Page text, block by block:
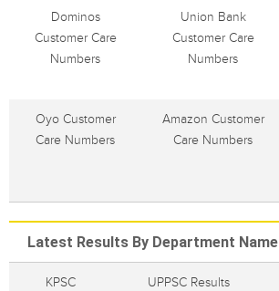
Dominos
Customer Care
Numbers
Union Bank
Customer Care
Numbers
Oyo Customer
Care Numbers
Amazon Customer
Care Numbers
Latest Results By Department Name
KPSC
UPPSC Results